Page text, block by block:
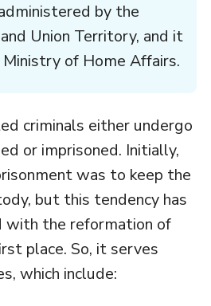
by the
Union Territory, and it
of Home Affairs.
criminals either undergo
or imprisoned. Initially,
was to keep the
but this tendency has
with the reformation of
place. So, it serves
which include: